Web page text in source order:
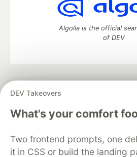
DEV Takeovers
What's your comfort
Two frontend prompts, one
it in CSS or build the landing
Algolia is the official
of DEV
development and manage
DEV Challenges
DEV Education Tracks
DEV Help
Free Postgres Database
Code of Conduct
Privacy